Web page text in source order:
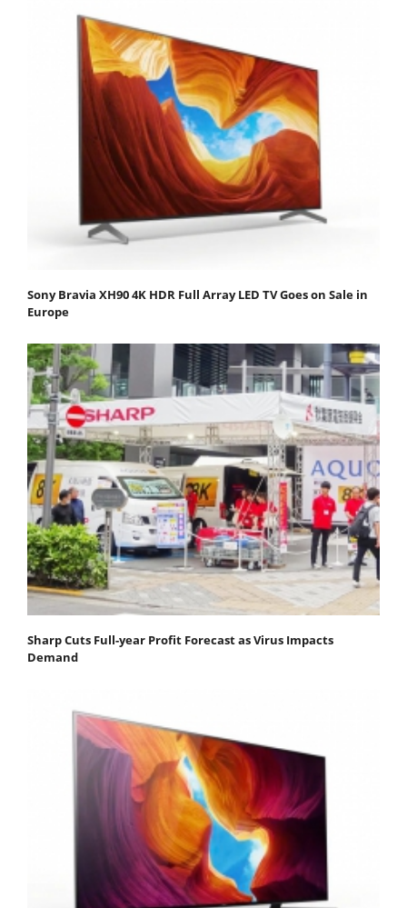
Sony Bravia XH90 4K HDR Full Array LED TV Goes on Sale in
Europe
Sharp Cuts Full-year Profit Forecast as Virus Impacts
Demand